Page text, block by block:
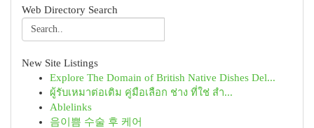
Web Directory Search
New Site Listings
Explore The Domain of British Native Dishes Del...
ผู้รับเหมาต่อเติม คู่มือเลือก ช่าง ที่ใช่ สำ...
Ablelinks
음이쁨 수술 후 케어